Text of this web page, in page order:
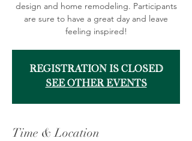
design and home remodeling. Participants
are sure to have a great day and leave
feeling inspired!
Registration is closed
See other events
Time & Location